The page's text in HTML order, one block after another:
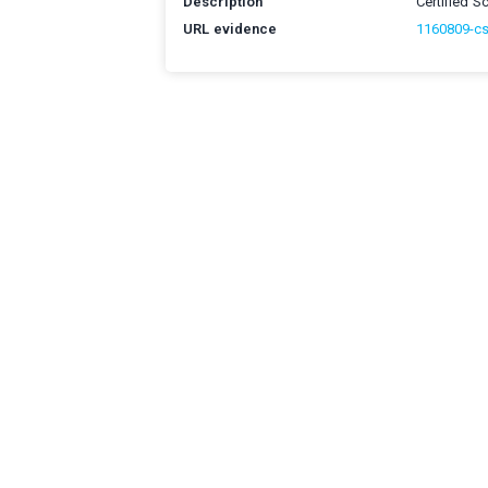
URL evidence
1160809-